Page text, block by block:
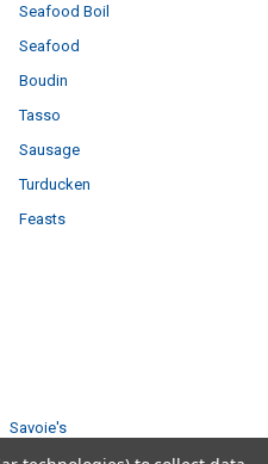
Seafood Boil
Seafood
Boudin
Tasso
Sausage
Turducken
Feasts
Savoie's